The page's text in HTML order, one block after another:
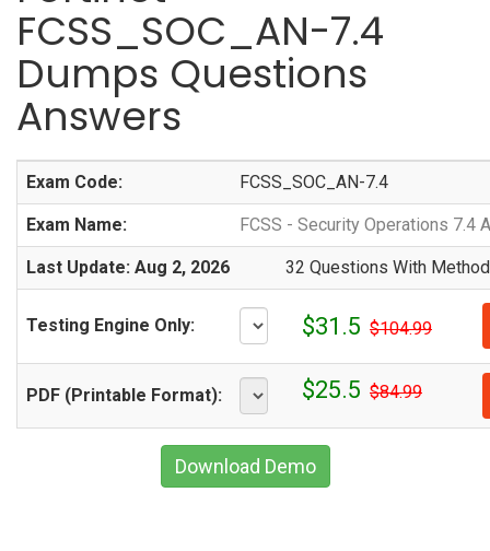
FCSS_SOC_AN-7.4
Dumps Questions
Answers
Exam Code: FCSS_SOC_AN-7.4
Exam Name: FCSS - Security Operations 7.4
Last Update: Aug 2, 2026 32 Questions With
Testing Engine Only: $31.5 $104.99
PDF (Printable Format): $25.5 $84.99
Download Demo